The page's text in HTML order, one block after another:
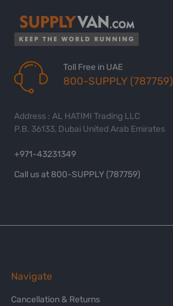
Toll Free in UAE
800-SUPPLY (787759)
Address : AL HATIMI Trading LLC
P.B. 36133, Dubai United Arab Emirates
+971-43231349
Call us at 800-SUPPLY (787759)
Navigate
Cancellation & Returns